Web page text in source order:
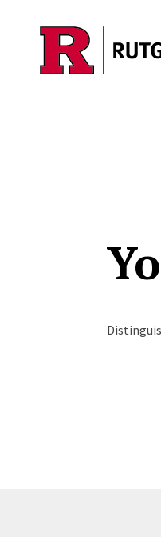
Skip to main content